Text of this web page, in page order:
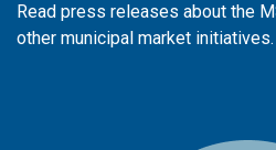
Read press releases about the
other municipal market initiatives.